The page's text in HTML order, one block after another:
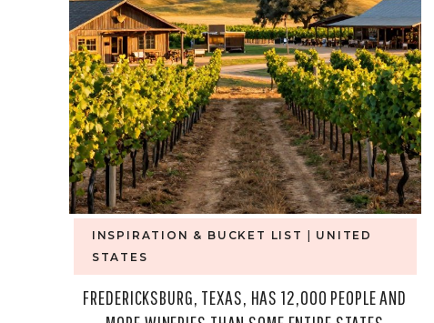
INSPIRATION & BUCKET LIST
UNITED
STATES
FREDERICKSBURG, TEXAS, HAS 12,000 PEOPLE AND